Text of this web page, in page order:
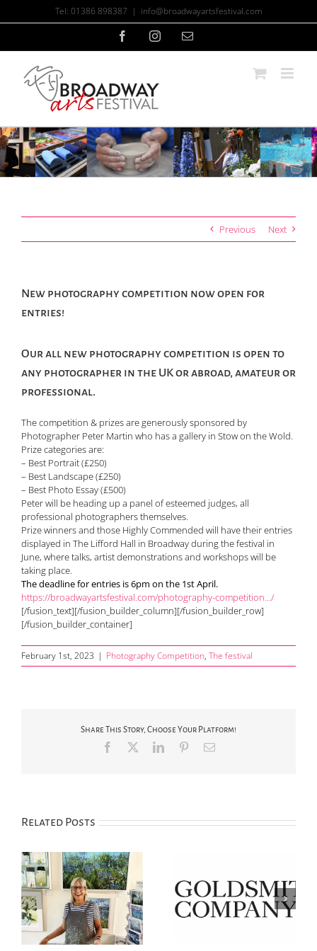
Tel: 01386 898387 | info@broadwayartsfestival.com
FacebookInstagramEmail
Previous Next
New photography competition now open for
entries!
Our all new photography competition is open to
any photographer in the UK or abroad, amateur or
professional.
The competition & prizes are generously sponsored by
Photographer Peter Martin who has a gallery in Stow on the Wold.
Prize categories are:
– Best Portrait (£250)
– Best Landscape (£250)
– Best Photo Essay (£500)
Peter will be heading up a panel of esteemed judges, all
professional photographers themselves.
Prize winners and those Highly Commended will have their entries
displayed in The Lifford Hall in Broadway during the festival in
June, where talks, artist demonstrations and workshops will be
taking place.
The deadline for entries is 6pm on the 1st April.
https://broadwayartsfestival.com/photography-competition…/
[/fusion_text][/fusion_builder_column][/fusion_builder_row]
[/fusion_builder_container]
February 1st, 2023 | Photography Competition, The festival
Share This Story, Choose Your Platform!
Facebook LinkedInPinterestEmail
Related Posts
‘Silver Day’ Saturday
14th June in Chipping
Campden
2025 Photography
Competition now open